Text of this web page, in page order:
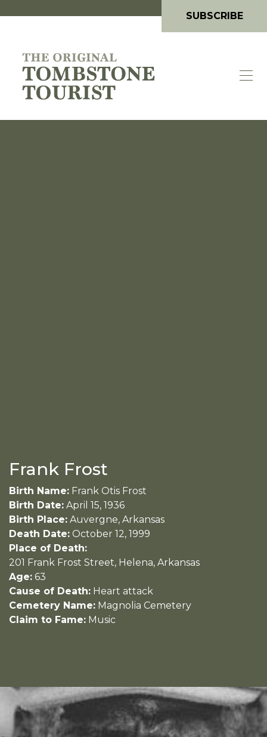
SUBSCRIBE
Frank Frost
Birth Name: Frank Otis Frost
Birth Date: April 15, 1936
Birth Place: Auvergne, Arkansas
Death Date: October 12, 1999
Place of Death:
201 Frank Frost Street, Helena, Arkansas
Age: 63
Cause of Death: Heart attack
Cemetery Name: Magnolia Cemetery
Claim to Fame: Music